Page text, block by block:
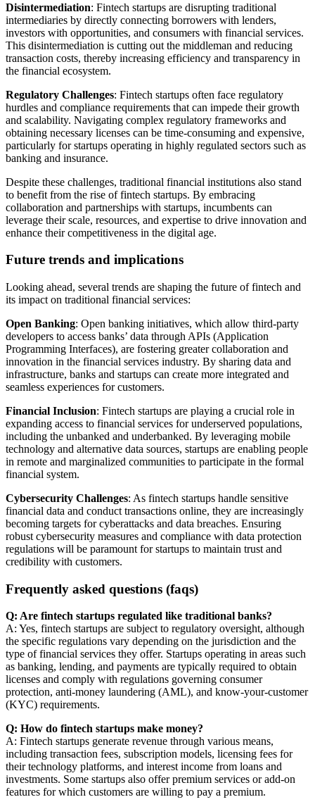
Disintermediation: Fintech startups are disrupting traditional
intermediaries by directly connecting borrowers with lenders,
investors with opportunities, and consumers with financial services.
This disintermediation is cutting out the middleman and reducing
transaction costs, thereby increasing efficiency and transparency in
the financial ecosystem.
Regulatory Challenges: Fintech startups often face regulatory
hurdles and compliance requirements that can impede their growth
and scalability. Navigating complex regulatory frameworks and
obtaining necessary licenses can be time-consuming and expensive,
particularly for startups operating in highly regulated sectors such as
banking and insurance.
Despite these challenges, traditional financial institutions also stand
to benefit from the rise of fintech startups. By embracing
collaboration and partnerships with startups, incumbents can
leverage their scale, resources, and expertise to drive innovation and
enhance their competitiveness in the digital age.
Future trends and implications
Looking ahead, several trends are shaping the future of fintech and
its impact on traditional financial services:
Open Banking: Open banking initiatives, which allow third-party
developers to access banks’ data through APIs (Application
Programming Interfaces), are fostering greater collaboration and
innovation in the financial services industry. By sharing data and
infrastructure, banks and startups can create more integrated and
seamless experiences for customers.
Financial Inclusion: Fintech startups are playing a crucial role in
expanding access to financial services for underserved populations,
including the unbanked and underbanked. By leveraging mobile
technology and alternative data sources, startups are enabling people
in remote and marginalized communities to participate in the formal
financial system.
Cybersecurity Challenges: As fintech startups handle sensitive
financial data and conduct transactions online, they are increasingly
becoming targets for cyberattacks and data breaches. Ensuring
robust cybersecurity measures and compliance with data protection
regulations will be paramount for startups to maintain trust and
credibility with customers.
Frequently asked questions (faqs)
Q: Are fintech startups regulated like traditional banks?
A: Yes, fintech startups are subject to regulatory oversight, although
the specific regulations vary depending on the jurisdiction and the
type of financial services they offer. Startups operating in areas such
as banking, lending, and payments are typically required to obtain
licenses and comply with regulations governing consumer
protection, anti-money laundering (AML), and know-your-customer
(KYC) requirements.
Q: How do fintech startups make money?
A: Fintech startups generate revenue through various means,
including transaction fees, subscription models, licensing fees for
their technology platforms, and interest income from loans and
investments. Some startups also offer premium services or add-on
features for which customers are willing to pay a premium.